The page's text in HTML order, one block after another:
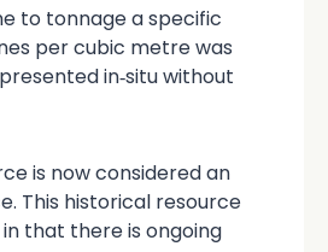
to tonnage a specific
per cubic metre was
in‑situ without
is now considered an
This historical resource
that there is ongoing